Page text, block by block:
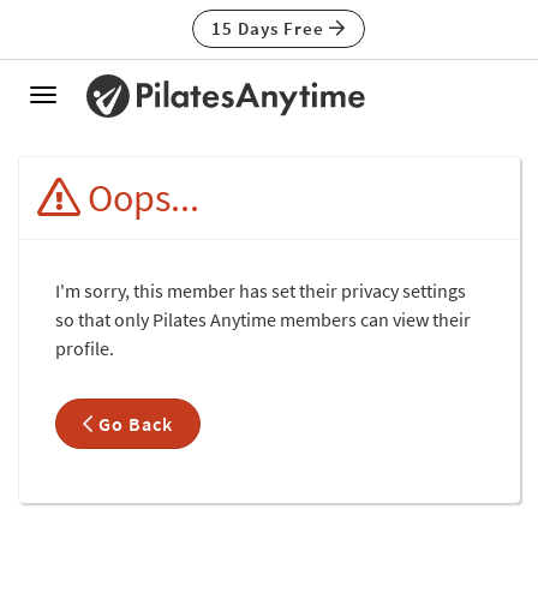
15 Days Free
Toggle
Oops...
I'm sorry, this member has set their privacy settings
so that only Pilates Anytime members can view their
profile.
Go Back